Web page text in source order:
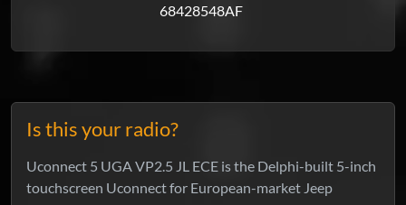
68428548AF
Is this your radio?
Uconnect 5 UGA VP2.5 JL ECE is the Delphi-built 5-inch
touchscreen Uconnect for European-market Jeep